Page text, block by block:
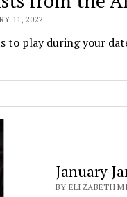
11, 2022
to play during your
January
BY ELIZABETH